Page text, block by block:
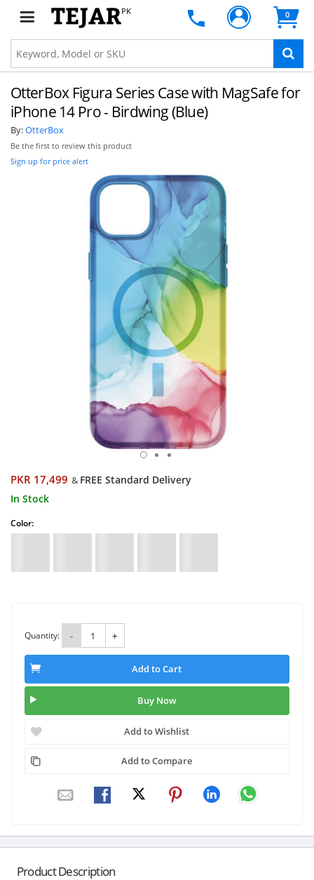
PK 0
OtterBox Figura Series Case with MagSafe for
iPhone 14 Pro - Birdwing (Blue)
By:OtterBox
Be the first to review this product
Sign up for price alert
PKR 17,499 & FREE Standard Delivery
In Stock
Color:
Quantity: - +
Add to Cart
Buy Now
Add to Wishlist
Add to Compare
Product Description